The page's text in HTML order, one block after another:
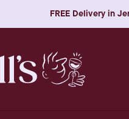
FREE Delivery in